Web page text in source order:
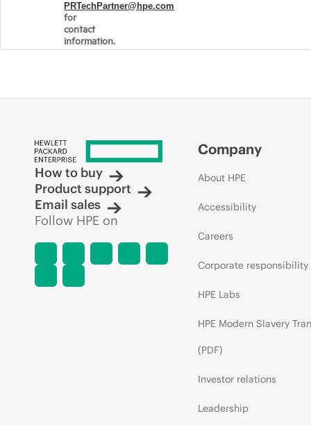
PRTechPartner@hpe.com
for
contact
information.
How to buy
Product support
Email sales
Follow HPE on
Company
About HPE
Accessibility
Careers
Corporate responsibility
HPE Labs
HPE Modern Slavery
(PDF)
Investor relations
Leadership